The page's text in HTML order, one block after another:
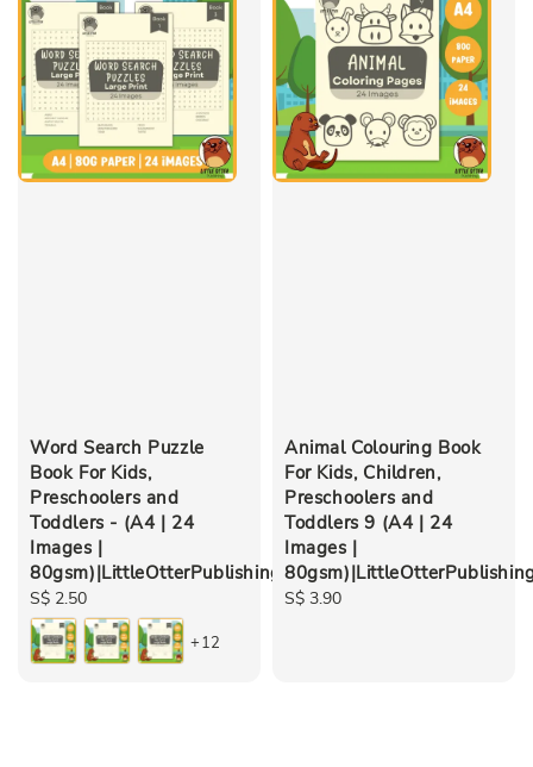
Word Search Puzzle
Book For Kids,
Preschoolers and
Toddlers - (A4 | 24
Images |
80gsm)|LittleOtterPublishing
Regular
price
S$ 2.50
+12
Animal Colouring Book
For Kids, Children,
Preschoolers and
Toddlers 9 (A4 | 24
Images |
Regular
S$ 3.90